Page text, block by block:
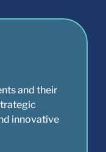
and their
innovative